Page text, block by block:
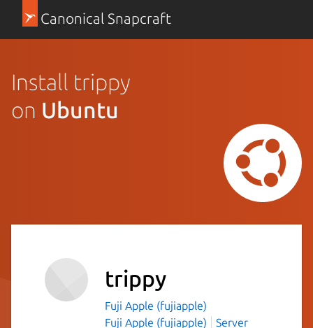
Canonical Snapcraft
Install trippy
on Ubuntu
trippy
Fuji Apple (fujiapple)
Fuji Apple (fujiapple)
Server